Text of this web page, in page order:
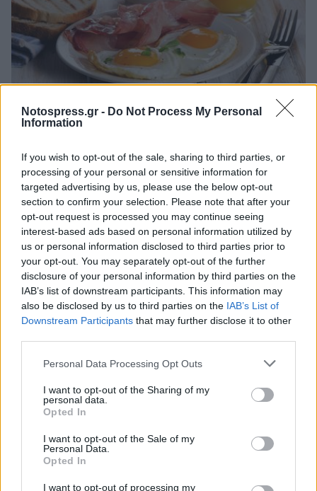
Notospress.gr - Do Not Process My Personal
Information
If you wish to opt-out of the sale, sharing to third parties, or
processing of your personal or sensitive information for
targeted advertising by us, please use the below opt-out
section to confirm your selection. Please note that after your
opt-out request is processed you may continue seeing
interest-based ads based on personal information utilized by
us or personal information disclosed to third parties prior to
your opt-out. You may separately opt-out of the further
disclosure of your personal information by third parties on the
IAB’s list of downstream participants. This information may
also be disclosed by us to third parties on the IAB’s List of
Downstream Participants that may further disclose it to other
Personal Data Processing Opt Outs
I want to opt-out of the Sharing of my
personal data.
Opted In
I want to opt-out of the Sale of my
Personal Data.
Opted In
I want to opt-out of processing my
Νέα μελέτη: Ας ξεχάσουμε ό,τι ξέραμε
απώλεια βάρους
15 Δεκεμβρίου 2022 19:24
Φαρμακεία